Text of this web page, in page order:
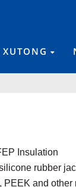
Insulation
rubber
and other